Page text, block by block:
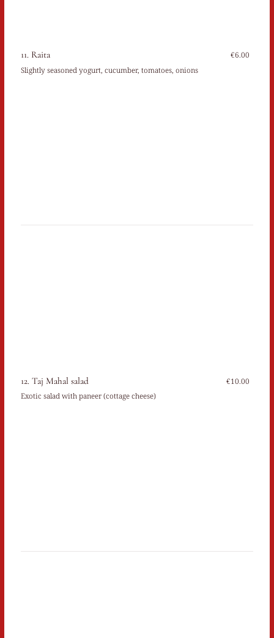
11. Raita
Slightly seasoned yogurt, cucumber, tomatoes, onions
€6.00
12. Taj Mahal salad
Exotic salad with paneer (cottage cheese)
€10.00